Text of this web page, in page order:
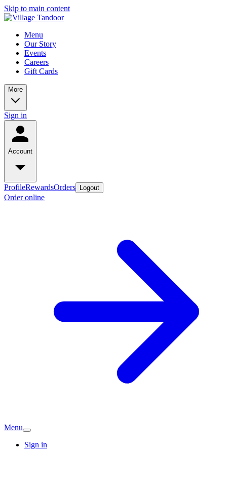
Skip to main content
Menu
Our Story
Events
Careers
Gift Cards
More
Sign in
Account
ProfileRewardsOrders Logout
Order online
Menu
Sign in